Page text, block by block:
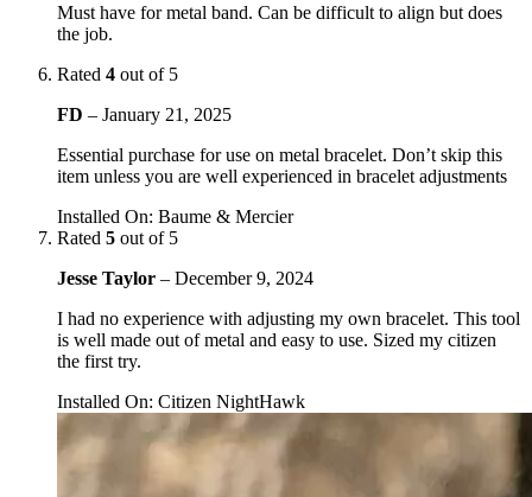
Must have for metal band. Can be difficult to align but does
the job.
Rated 4 out of 5
FD – January 21, 2025
Essential purchase for use on metal bracelet. Don’t skip this
item unless you are well experienced in bracelet adjustments
Installed On: Baume & Mercier
Rated 5 out of 5
Jesse Taylor – December 9, 2024
I had no experience with adjusting my own bracelet. This tool
is well made out of metal and easy to use. Sized my citizen
the first try.
Installed On: Citizen NightHawk